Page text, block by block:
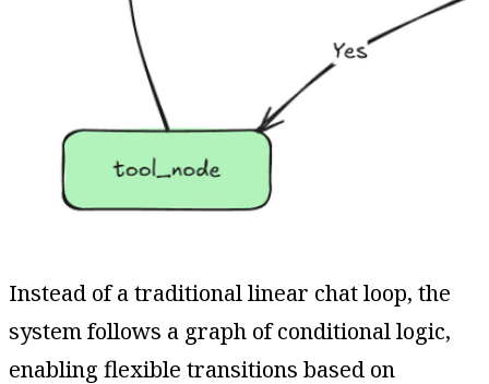
Instead of a traditional linear chat loop, the
system follows a graph of conditional logic,
enabling flexible transitions based on